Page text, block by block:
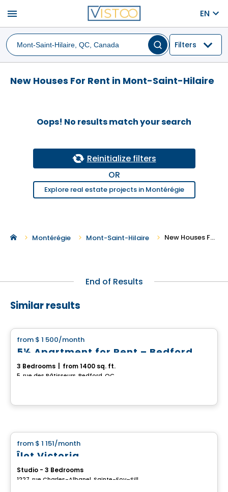
menu EN
Filters
New Houses For Rent in Mont-Saint-Hilaire
Oops! No results match your search
Reinitialize filters
OR
Explore real estate projects in Montérégie
Montérégie Mont-Saint-Hilaire New Houses For Rent in Mont-Saint-Hilaire
End of Results
Similar results
from $ 1 500/month
5½ Apartment for Rent – Bedford
3 Bedrooms from 1400 sq. ft.
5, rue des Bâtisseurs, Bedford, QC
from $ 1 151/month
Îlot Victoria
Studio - 3 Bedrooms